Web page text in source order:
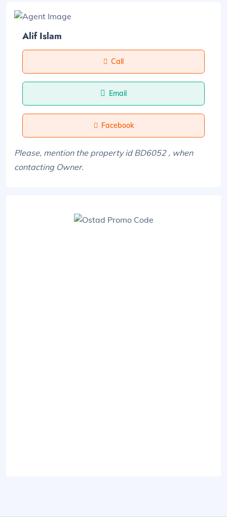
Alif Islam
Call
Email
Facebook
Please, mention the property id BD6052 , when
contacting Owner.